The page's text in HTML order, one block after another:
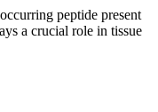
peptide present
a crucial role in tissue